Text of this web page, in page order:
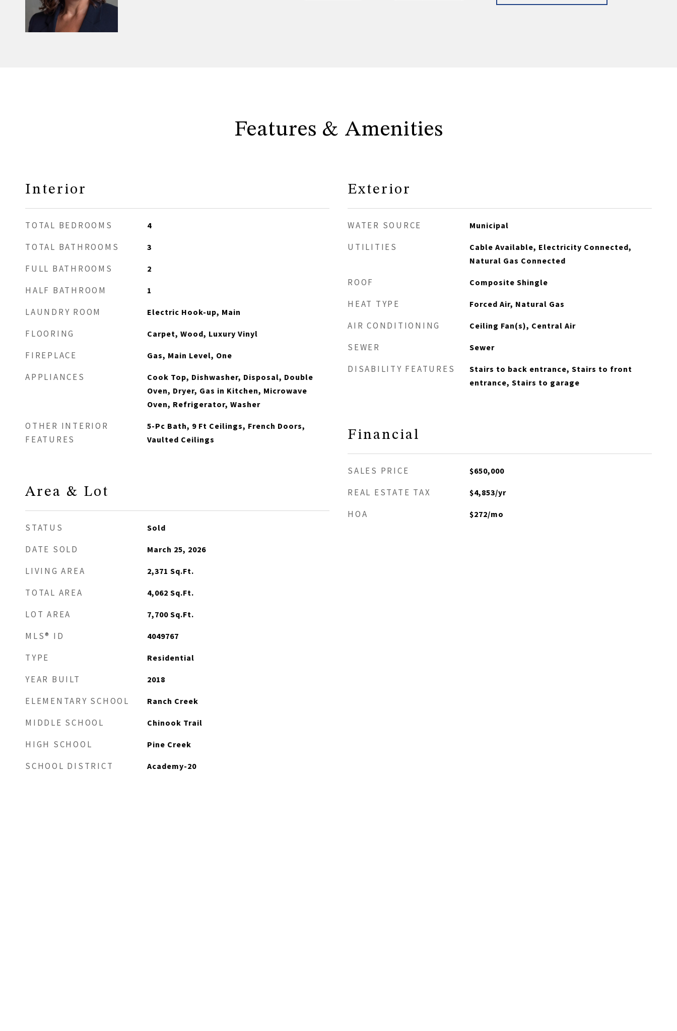
Features & Amenities
Interior
TOTAL BEDROOMS 4
TOTAL BATHROOMS 3
FULL BATHROOMS 2
HALF BATHROOM 1
LAUNDRY ROOM Electric Hook-up, Main
FLOORING Carpet, Wood, Luxury Vinyl
FIREPLACE Gas, Main Level, One
APPLIANCES
Cook Top, Dishwasher, Disposal, Double
Oven, Dryer, Gas in Kitchen, Microwave
Oven, Refrigerator, Washer
OTHER INTERIOR
FEATURES
5-Pc Bath, 9 Ft Ceilings, French Doors,
Vaulted Ceilings
Area & Lot
STATUS Sold
DATE SOLD March 25, 2026
LIVING AREA 2,371 Sq.Ft.
TOTAL AREA 4,062 Sq.Ft.
LOT AREA 7,700 Sq.Ft.
MLS® ID 4049767
TYPE Residential
YEAR BUILT 2018
ELEMENTARY SCHOOL Ranch Creek
MIDDLE SCHOOL Chinook Trail
HIGH SCHOOL Pine Creek
SCHOOL DISTRICT Academy-20
Exterior
WATER SOURCE Municipal
UTILITIES
Cable Available, Electricity Connected,
Natural Gas Connected
ROOF Composite Shingle
HEAT TYPE Forced Air, Natural Gas
AIR CONDITIONING Ceiling Fan(s), Central Air
SEWER Sewer
DISABILITY FEATURES
Stairs to back entrance, Stairs to front
entrance, Stairs to garage
Financial
SALES PRICE $650,000
REAL ESTATE TAX $4,853/yr
HOA $272/mo